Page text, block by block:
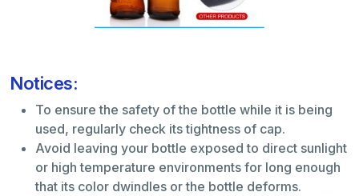
Notices:
To ensure the safety of the bottle while it is being
used, regularly check its tightness of cap.
Avoid leaving your bottle exposed to direct sunlight
or high temperature environments for long enough
that its color dwindles or the bottle deforms.